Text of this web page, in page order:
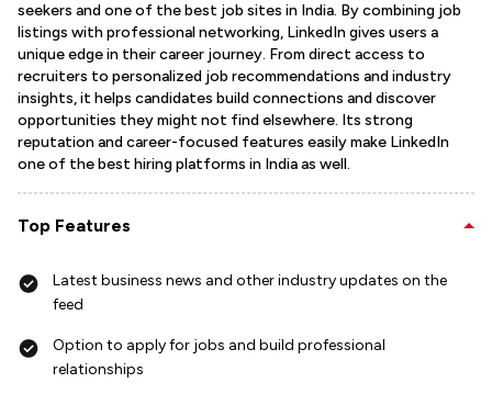
seekers and one of the best job sites in India. By combining job
listings with professional networking, LinkedIn gives users a
unique edge in their career journey. From direct access to
recruiters to personalized job recommendations and industry
insights, it helps candidates build connections and discover
opportunities they might not find elsewhere. Its strong
reputation and career-focused features easily make LinkedIn
one of the best hiring platforms in India as well.
Top Features
Latest business news and other industry updates on the
feed
Option to apply for jobs and build professional
relationships